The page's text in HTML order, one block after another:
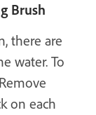
Brush
there are
water. To
on each